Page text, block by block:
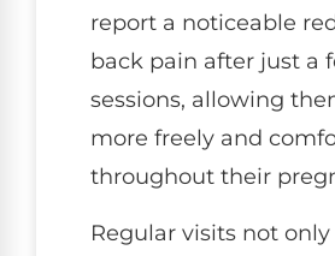
report a noticeable
back pain after just a
sessions, allowing
more freely and
throughout their
Regular visits not